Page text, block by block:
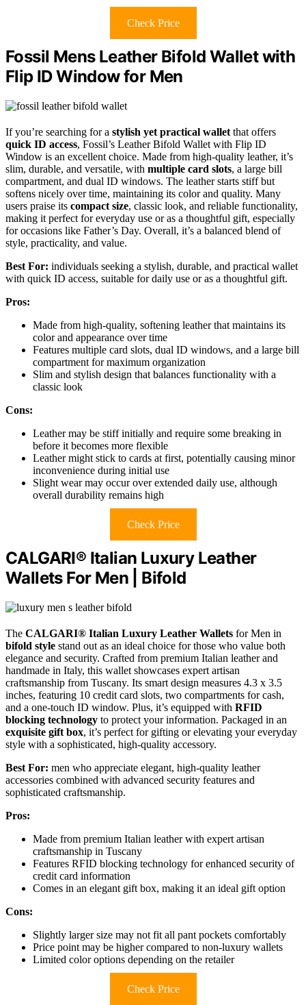
Check Price
Fossil Mens Leather Bifold Wallet with
Flip ID Window for Men
If you’re searching for a stylish yet practical wallet that offers
quick ID access, Fossil’s Leather Bifold Wallet with Flip ID
Window is an excellent choice. Made from high-quality leather, it’s
slim, durable, and versatile, with multiple card slots, a large bill
compartment, and dual ID windows. The leather starts stiff but
softens nicely over time, maintaining its color and quality. Many
users praise its compact size, classic look, and reliable functionality,
making it perfect for everyday use or as a thoughtful gift, especially
for occasions like Father’s Day. Overall, it’s a balanced blend of
style, practicality, and value.
Best For: individuals seeking a stylish, durable, and practical wallet
with quick ID access, suitable for daily use or as a thoughtful gift.
Pros:
Made from high-quality, softening leather that maintains its
color and appearance over time
Features multiple card slots, dual ID windows, and a large bill
compartment for maximum organization
Slim and stylish design that balances functionality with a
classic look
Cons:
Leather may be stiff initially and require some breaking in
before it becomes more flexible
Leather might stick to cards at first, potentially causing minor
inconvenience during initial use
Slight wear may occur over extended daily use, although
overall durability remains high
Check Price
CALGARI® Italian Luxury Leather
Wallets For Men | Bifold
The CALGARI® Italian Luxury Leather Wallets for Men in
bifold style stand out as an ideal choice for those who value both
elegance and security. Crafted from premium Italian leather and
handmade in Italy, this wallet showcases expert artisan
craftsmanship from Tuscany. Its smart design measures 4.3 x 3.5
inches, featuring 10 credit card slots, two compartments for cash,
and a one-touch ID window. Plus, it’s equipped with RFID
blocking technology to protect your information. Packaged in an
exquisite gift box, it’s perfect for gifting or elevating your everyday
style with a sophisticated, high-quality accessory.
Best For: men who appreciate elegant, high-quality leather
accessories combined with advanced security features and
sophisticated craftsmanship.
Pros:
Made from premium Italian leather with expert artisan
craftsmanship in Tuscany
Features RFID blocking technology for enhanced security of
credit card information
Comes in an elegant gift box, making it an ideal gift option
Cons:
Slightly larger size may not fit all pant pockets comfortably
Price point may be higher compared to non-luxury wallets
Limited color options depending on the retailer
Check Price